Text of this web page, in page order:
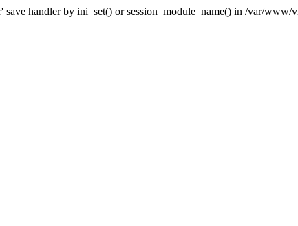
save handler by ini_set() or session_module_name() in /var/